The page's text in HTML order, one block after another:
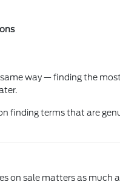
way — finding the
finding terms that are
on sale matters as much